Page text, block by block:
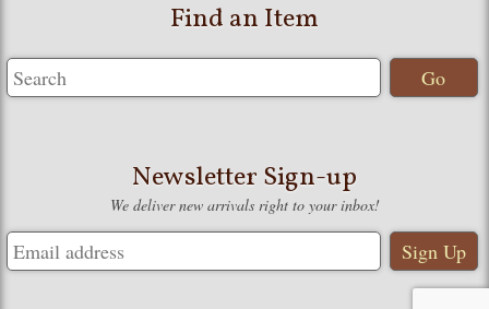
Find an Item
Newsletter Sign-up
We deliver new arrivals right to your inbox!